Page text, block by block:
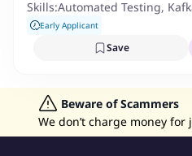
Skills:Automated Testing,
Early Applicant
Save
Beware of Scammers
We don’t charge money for